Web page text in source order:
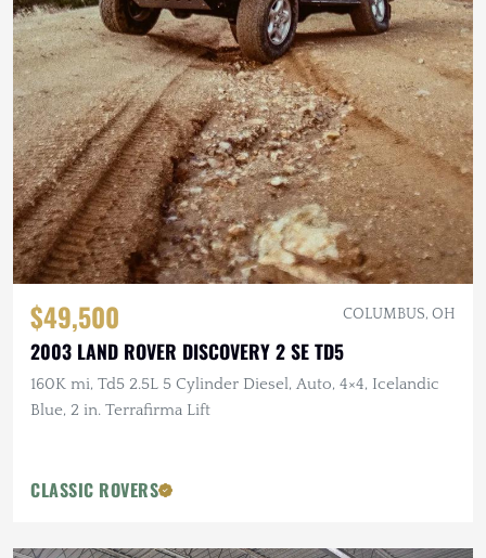
$49,500 COLUMBUS, OH
2003 LAND ROVER DISCOVERY 2 SE TD5
160K mi, Td5 2.5L 5 Cylinder Diesel, Auto, 4×4, Icelandic
Blue, 2 in. Terrafirma Lift
CLASSIC ROVERS